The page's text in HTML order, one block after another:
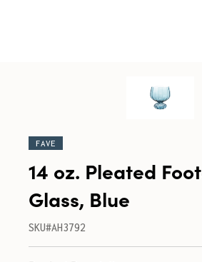
FAVE
14 oz. Pleated
Glass, Blue
SKU#AH3792